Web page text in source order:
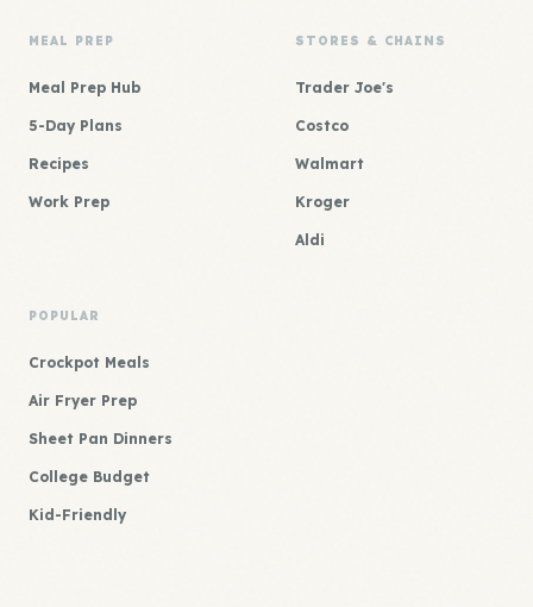
MEAL PREP
Meal Prep Hub
5-Day Plans
Recipes
Work Prep
STORES & CHAINS
Trader Joe's
Costco
Walmart
Kroger
Aldi
POPULAR
Crockpot Meals
Air Fryer Prep
Sheet Pan Dinners
College Budget
Kid-Friendly